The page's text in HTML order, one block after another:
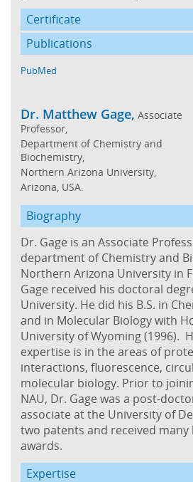
Certificate
Publications
PubMed
Dr. Matthew Gage, Associate
Professor,
Department of Chemistry and
Biochemistry,
Northern Arizona University,
Arizona, USA.
Biography
Dr. Gage is an Associate
department of Chemistry and
Northern Arizona University in
Gage received his doctoral
University. He did his B.S. in
and in Molecular Biology with
University of Wyoming (1996).
expertise is in the areas of
interactions, fluorescence,
molecular biology. Prior to
NAU, Dr. Gage was a post-
associate at the University of
two patents and received
awards.
Expertise